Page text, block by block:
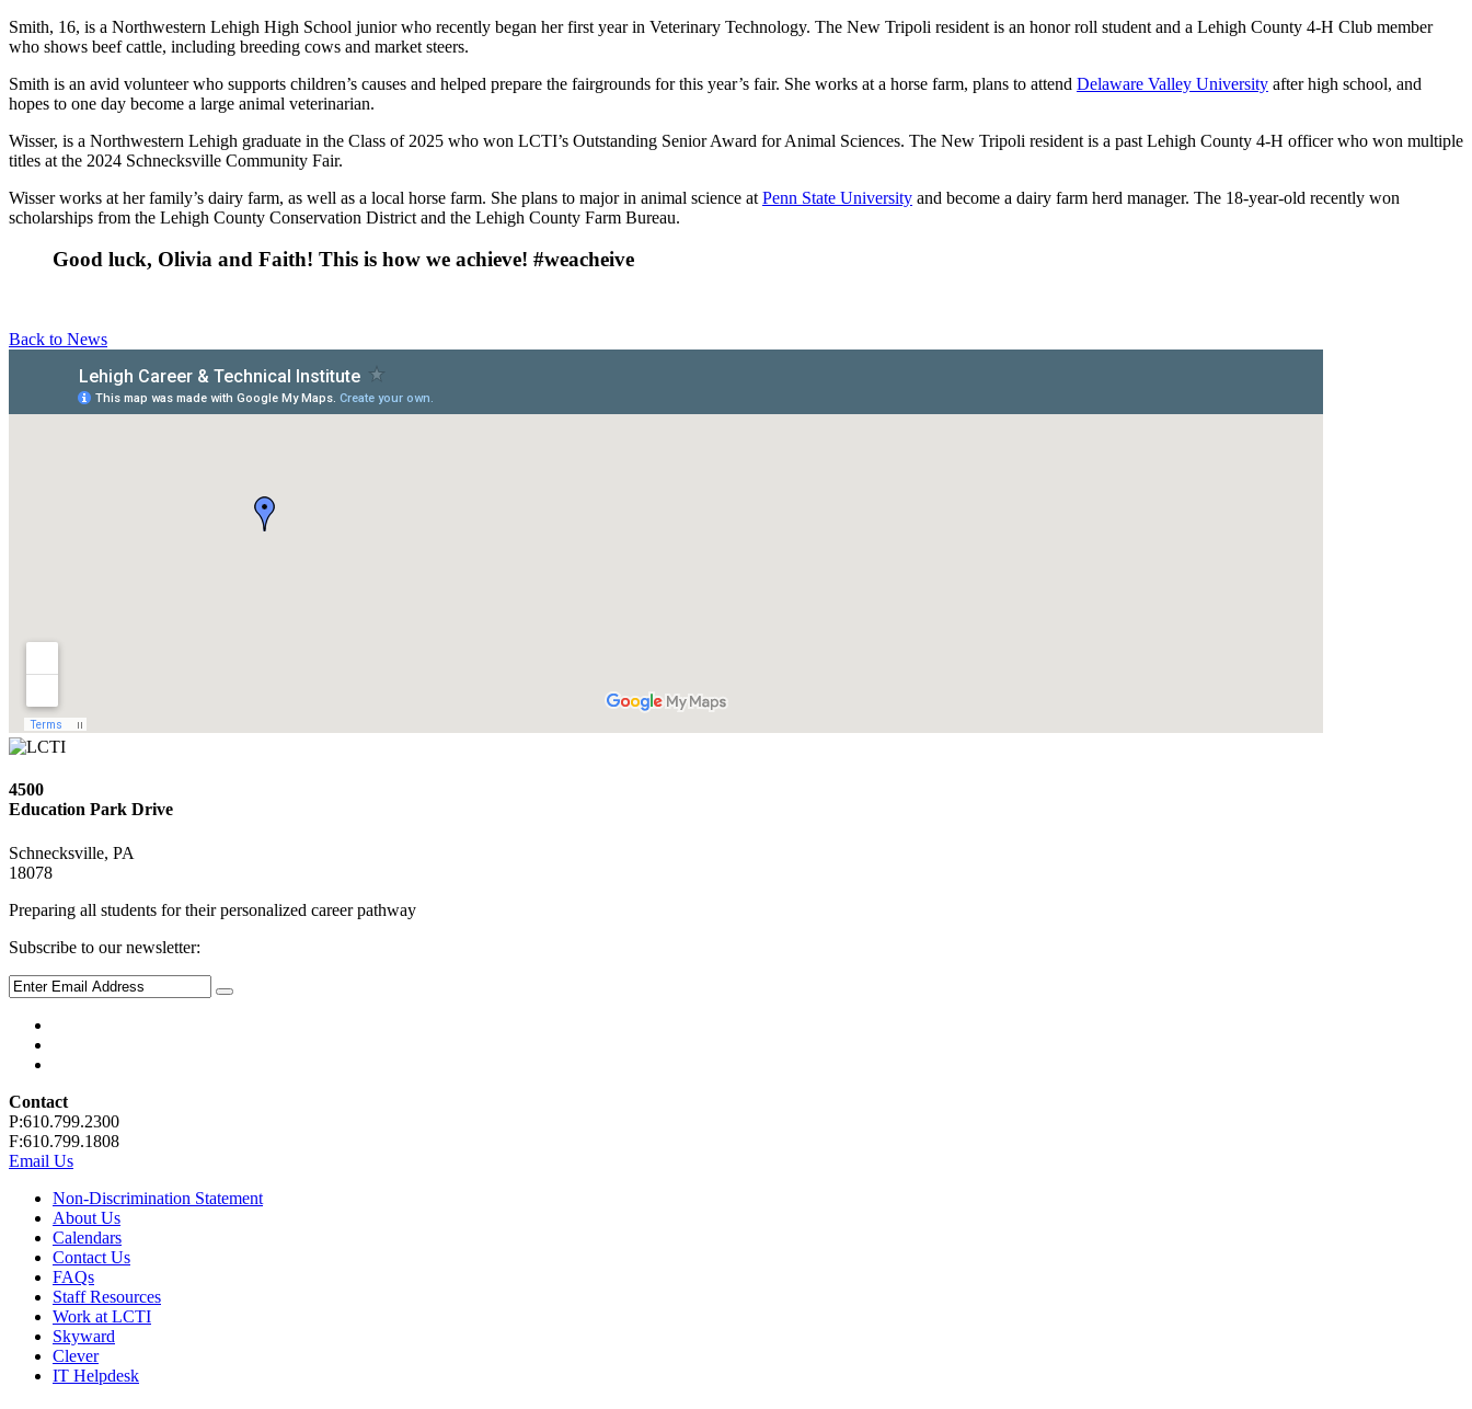
Smith, 16, is a Northwestern Lehigh High School junior who recently began her first year in Veterinary Technology. The New Tripoli resident is an honor roll student and a Lehigh County 4-H Club member
who shows beef cattle, including breeding cows and market steers.
Smith is an avid volunteer who supports children’s causes and helped prepare the fairgrounds for this year’s fair. She works at a horse farm, plans to attend Delaware Valley University after high school, and
hopes to one day become a large animal veterinarian.
Wisser, is a Northwestern Lehigh graduate in the Class of 2025 who won LCTI’s Outstanding Senior Award for Animal Sciences. The New Tripoli resident is a past Lehigh County 4-H officer who won multiple
titles at the 2024 Schnecksville Community Fair.
Wisser works at her family’s dairy farm, as well as a local horse farm. She plans to major in animal science at Penn State University and become a dairy farm herd manager. The 18-year-old recently won
scholarships from the Lehigh County Conservation District and the Lehigh County Farm Bureau.
Good luck, Olivia and Faith! This is how we achieve! #weacheive
Back to News
4500
Education Park Drive
Schnecksville, PA
18078
Preparing all students for their personalized career pathway
Subscribe to our newsletter:
Contact
P:610.799.2300
F:610.799.1808
Email Us
Non-Discrimination Statement
About Us
Calendars
Contact Us
FAQs
Staff Resources
Work at LCTI
Skyward
Clever
IT Helpdesk